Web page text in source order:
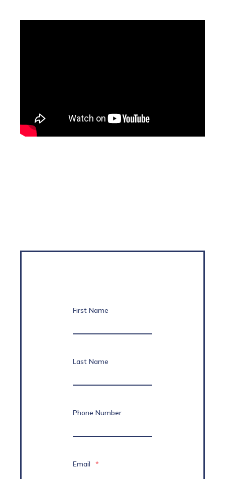
First Name
Last Name
Phone Number
Email *